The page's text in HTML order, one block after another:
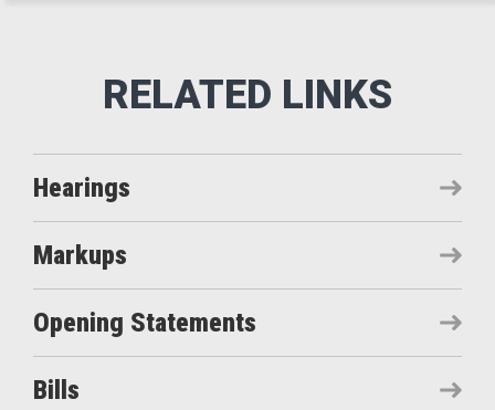
Hearings
Markups
Opening Statements
Bills